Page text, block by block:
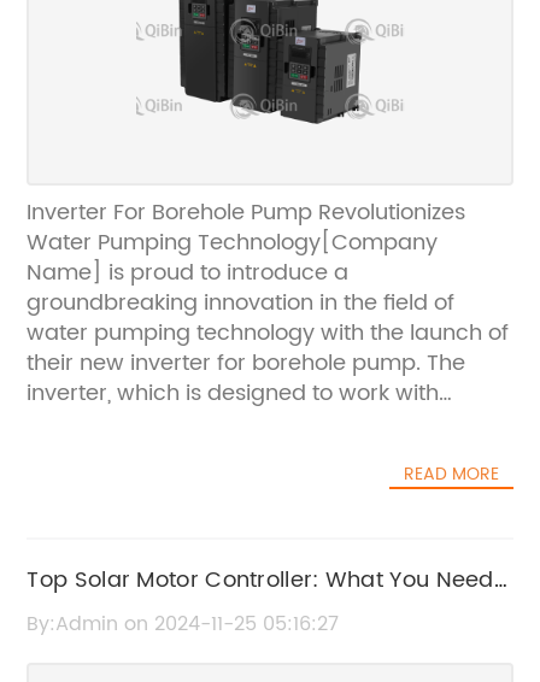
Inverter For Borehole Pump Revolutionizes
Water Pumping Technology[Company
Name] is proud to introduce a
groundbreaking innovation in the field of
water pumping technology with the launch of
their new inverter for borehole pump. The
inverter, which is designed to work with
pumped from deep within the ground,
experience in the water pumping industry,
[Company Name] has established itself as a
leading provider of high-quality and
READ MORE
Top Solar Motor Controller: What You Need
to Know
By:Admin on 2024-11-25 05:16:27